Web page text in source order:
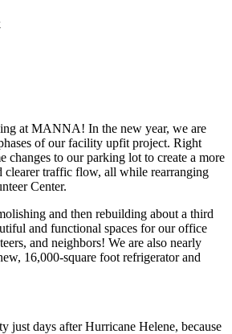
at MANNA! In the new year, we are
of our facility upfit project. Right
changes to our parking lot to create a more
clearer traffic flow, all while rearranging
Center.
and then rebuilding about a third
and functional spaces for our office
and neighbors! We are also nearly
16,000-square foot refrigerator and
just days after Hurricane Helene, because